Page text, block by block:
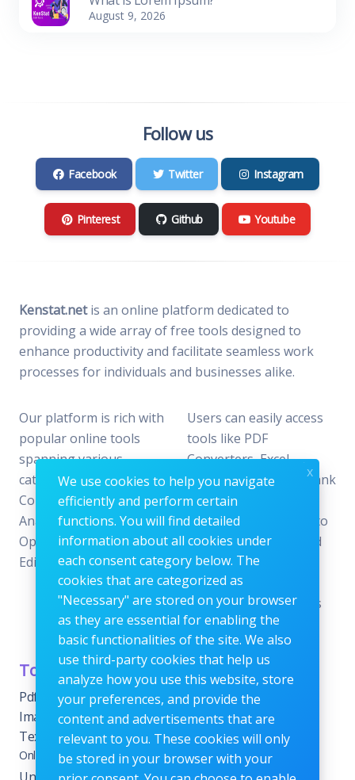
August 9, 2026
Follow us
Facebook Twitter Instagram
Pinterest Github Youtube
Kenstat.netis an online platform dedicated to
providing a wide array of free tools designed to
enhance productivity and facilitate seamless work
processes for individuals and businesses alike.
Our platform is rich with
popular online tools
spanning various
categories, including File
Conversion, Data
Analysis, SEO
Optimization, and Image
Editing.
Users can easily access
tools like PDF
Converters, Excel
Analyzers, Keyword Rank
Checkers, and Photo
Editors—all designed to
offer the perfect blend
of reliability and
efficiency without the
need for subscriptions
or fees.
Tools Category
Pdf tools
Images Editing tools
Text Content Tools
Online Calculators
Menu
Home
Blog
About
Contact
We use cookies to help you navigate
efficiently and perform certain
functions. You will find detailed
information about all cookies under
each consent category below. The
cookies that are categorized as
"Necessary" are stored on your browser
as they are essential for enabling the
basic functionalities of the site. We also
use third-party cookies that help us
analyze how you use this website, store
your preferences, and provide the
content and advertisements that are
relevant to you. These cookies will only
be stored in your browser with your
x